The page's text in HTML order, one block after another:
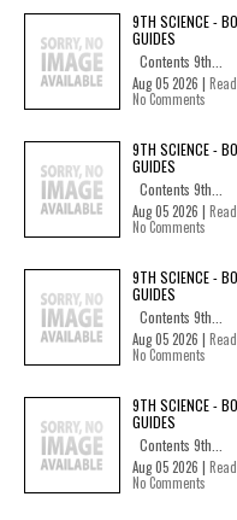
9TH SCIENCE -
GUIDES
Contents 9th...
Aug 05 2026 |
No Comments
9TH SCIENCE -
GUIDES
Contents 9th...
Aug 05 2026 |
No Comments
9TH SCIENCE -
GUIDES
Contents 9th...
Aug 05 2026 |
No Comments
9TH SCIENCE -
GUIDES
Contents 9th...
Aug 05 2026 |
No Comments